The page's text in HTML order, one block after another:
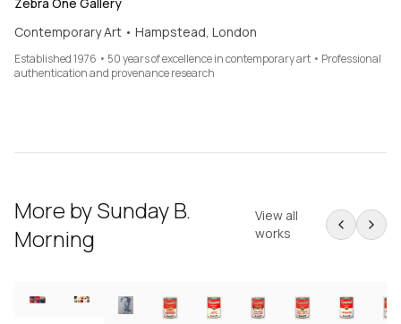
Contemporary Art • Hampstead, London
Established 1976 • 50 years of excellence in contemporary art • Professional
authentication and provenance research
More bySunday B.
Morning
View all
works